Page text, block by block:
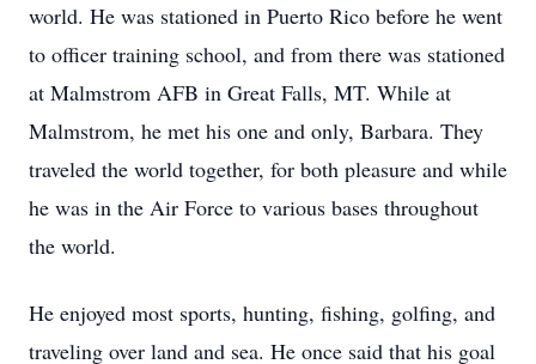
world. He was stationed in Puerto Rico before he went
to officer training school, and from there was stationed
at Malmstrom AFB in Great Falls, MT. While at
Malmstrom, he met his one and only, Barbara. They
traveled the world together, for both pleasure and while
he was in the Air Force to various bases throughout
the world.
He enjoyed most sports, hunting, fishing, golfing, and
traveling over land and sea. He once said that his goal